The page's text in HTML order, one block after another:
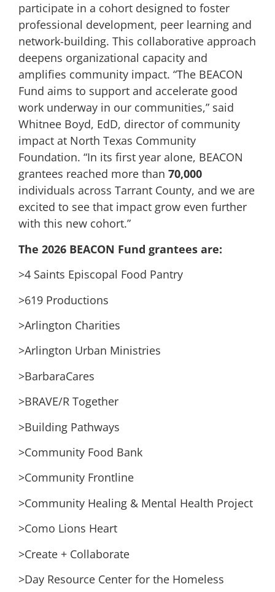
participate in a cohort designed to foster
professional development, peer learning and
network-building. This collaborative approach
deepens organizational capacity and
amplifies community impact. “The BEACON
Fund aims to support and accelerate good
work underway in our communities,” said
Whitnee Boyd, EdD, director of community
impact at North Texas Community
Foundation. “In its first year alone, BEACON
grantees reached more than 70,000
individuals across Tarrant County, and we are
excited to see that impact grow even further
with this new cohort.”
The 2026 BEACON Fund grantees are:
>4 Saints Episcopal Food Pantry
>619 Productions
>Arlington Charities
>Arlington Urban Ministries
>BarbaraCares
>BRAVE/R Together
>Building Pathways
>Community Food Bank
>Community Frontline
>Community Healing & Mental Health Project
>Como Lions Heart
>Create + Collaborate
>Day Resource Center for the Homeless